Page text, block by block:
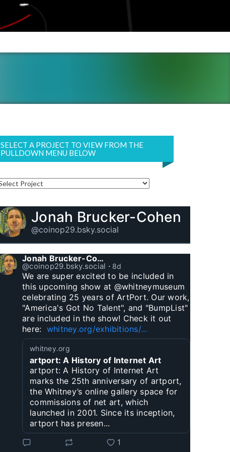
SELECT A PROJECT TO VIEW FROM THE
PULLDOWN MENU BELOW
Jonah Brucker-Cohen
@coinop29.bsky.social
Jonah Brucker-Cohen
@coinop29.bsky.social ⋅ 8d
We are super excited to be included in
this upcoming show at @whitneymuseum
celebrating 25 years of ArtPort. Our work,
"America's Got No Talent", and "BumpList"
are included in the show! Check it out
here: whitney.org/exhibitions/...
whitney.org
artport: A History of Internet Art
artport: A History of Internet Art
marks the 25th anniversary of artport,
the Whitney’s online gallery space for
commissions of net art, which
launched in 2001. Since its inception,
artport has presen...
1